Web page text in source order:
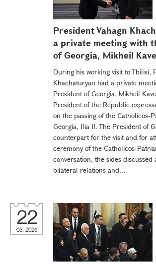
President Vahagn
a private meeting with
of Georgia, Mikheil
During his working visit to Tbilisi,
Khachaturyan had a private
President of Georgia, Mikheil
President of the Republic
on the passing of the Catholicos-
Georgia, Ilia II. The President of
counterpart for the visit and for
ceremony of the Catholicos-
conversation, the sides discussed
bilateral relations and...
22
03, 2026